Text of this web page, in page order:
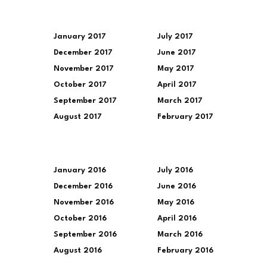
January 2017
December 2017
November 2017
October 2017
September 2017
August 2017
July 2017
June 2017
May 2017
April 2017
March 2017
February 2017
January 2016
December 2016
November 2016
October 2016
September 2016
August 2016
July 2016
June 2016
May 2016
April 2016
March 2016
February 2016